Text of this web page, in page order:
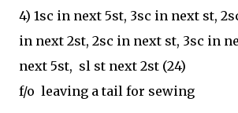
4) 1sc in next 5st, 3sc in next st,
in next 2st, 2sc in next st, 3sc in
next 5st, sl st next 2st (24)
f/o leaving a tail for sewing